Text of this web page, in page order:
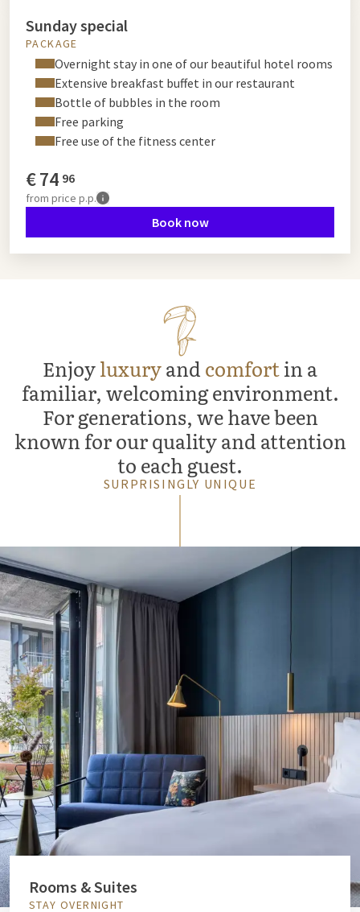
Sunday special
PACKAGE
Overnight stay in one of our beautiful hotel rooms
Extensive breakfast buffet in our restaurant
Bottle of bubbles in the room
Free parking
Free use of the fitness center
€74 96
from price p.p.
Book now
Enjoyluxuryand comfortin a
familiar, welcoming environment.
For generations, we have been
known for our quality and attention
to each guest.
SURPRISINGLY UNIQUE
Rooms & Suites
STAY OVERNIGHT